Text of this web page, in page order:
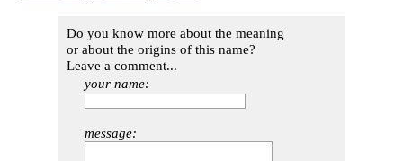
Do you know more about the meaning
or about the origins of this name?
Leave a comment...
your name:
message: